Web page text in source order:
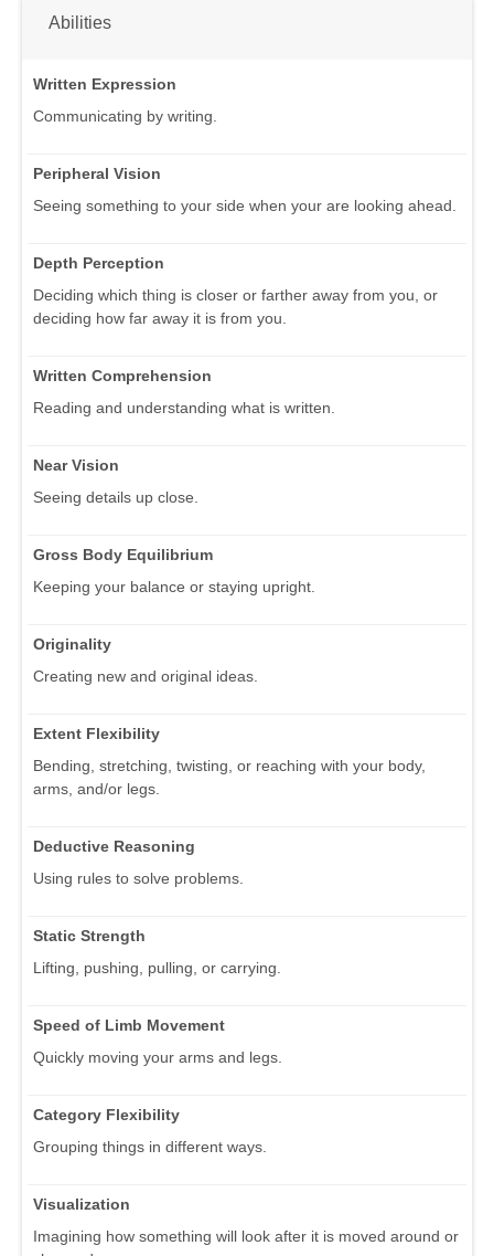
Abilities
Written Expression
Communicating by writing.
Peripheral Vision
Seeing something to your side when your are looking ahead.
Depth Perception
Deciding which thing is closer or farther away from you, or
deciding how far away it is from you.
Written Comprehension
Reading and understanding what is written.
Near Vision
Seeing details up close.
Gross Body Equilibrium
Keeping your balance or staying upright.
Originality
Creating new and original ideas.
Extent Flexibility
Bending, stretching, twisting, or reaching with your body,
arms, and/or legs.
Deductive Reasoning
Using rules to solve problems.
Static Strength
Lifting, pushing, pulling, or carrying.
Speed of Limb Movement
Quickly moving your arms and legs.
Category Flexibility
Grouping things in different ways.
Visualization
Imagining how something will look after it is moved around or